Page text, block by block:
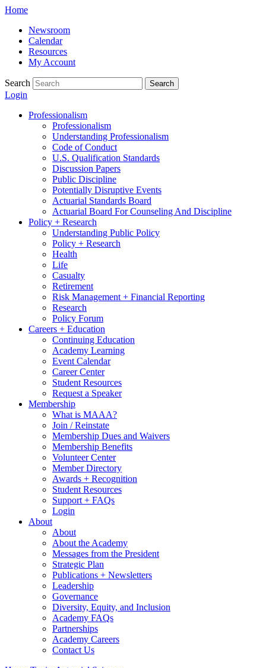
Skip
content
Home
Newsroom
Calendar
Resources
My Account
Search Search
Login
Professionalism
Professionalism
Understanding Professionalism
Code of Conduct
U.S. Qualification Standards
Discussion Papers
Public Discipline
Potentially Disruptive Events
Actuarial Standards Board
Actuarial Board For Counseling And Discipline
Policy + Research
Understanding Public Policy
Policy + Research
Health
Life
Casualty
Retirement
Risk Management + Financial Reporting
Research
Policy Forum
Careers + Education
Continuing Education
Academy Learning
Event Calendar
Career Center
Student Resources
Request a Speaker
Membership
What is MAAA?
Join / Reinstate
Membership Dues and Waivers
Membership Benefits
Volunteer Center
Member Directory
Awards + Recognition
Student Resources
Support + FAQs
Login
About
About
About the Academy
Messages from the President
Strategic Plan
Publications + Newsletters
Leadership
Governance
Diversity, Equity, and Inclusion
Academy FAQs
Partnerships
Academy Careers
Contact Us